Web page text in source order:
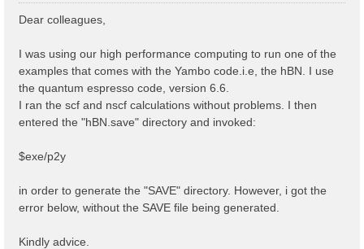
Dear colleagues,
I was using our high performance computing to run one of the
examples that comes with the Yambo code.i.e, the hBN. I use
the quantum espresso code, version 6.6.
I ran the scf and nscf calculations without problems. I then
entered the "hBN.save" directory and invoked:
$exe/p2y
in order to generate the "SAVE" directory. However, i got the
error below, without the SAVE file being generated.
Kindly advice.